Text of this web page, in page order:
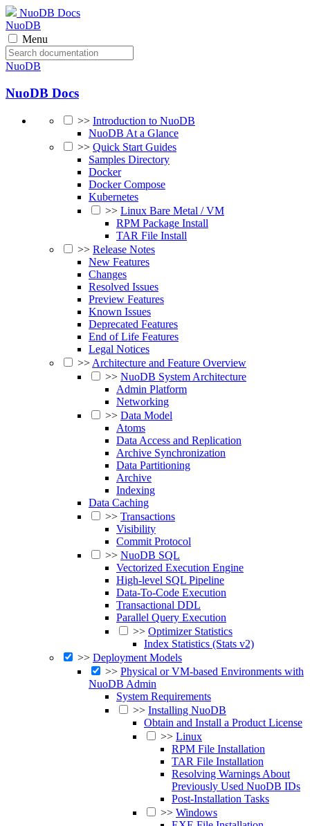
NuoDB Docs
NuoDB
Menu
NuoDB
NuoDB Docs
>> Introduction to NuoDB
NuoDB At a Glance
>> Quick Start Guides
Samples Directory
Docker
Docker Compose
Kubernetes
>> Linux Bare Metal / VM
RPM Package Install
TAR File Install
>> Release Notes
New Features
Changes
Resolved Issues
Preview Features
Known Issues
Deprecated Features
End of Life Features
Legal Notices
>>Architecture and Feature Overview
>> NuoDB System Architecture
Admin Platform
Networking
>> Data Model
Atoms
Data Access and Replication
Archive Synchronization
Data Partitioning
Archive
Indexing
Data Caching
>> Transactions
Visibility
Commit Protocol
>> NuoDB SQL
Vectorized Execution Engine
High-level SQL Pipeline
Data-To-Code Execution
Transactional DDL
Parallel Query Execution
>> Optimizer Statistics
Index Statistics (Stats v2)
>> Deployment Models
>> Physical or VM-based Environments with
NuoDB Admin
System Requirements
>> Installing NuoDB
Obtain and Install a Product License
>> Linux
RPM File Installation
TAR File Installation
Resolving Warnings About
Previously Used NuoDB IDs
Post-Installation Tasks
>> Windows